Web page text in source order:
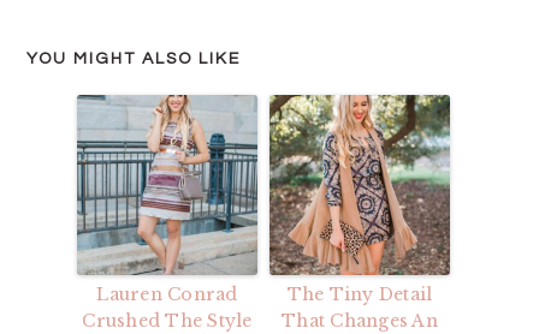
YOU MIGHT ALSO LIKE
Lauren Conrad
Crushed The Style
The Tiny Detail
That Changes An